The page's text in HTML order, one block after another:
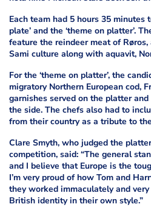
Each team had 5 hours 35 minutes
plate’ and the ‘theme on platter’.
feature the reindeer meat of
Sami culture along with aquavit,
For the ‘theme on platter’, the
migratory Northern European cod,
garnishes served on the platter
the side. The chefs also had to
from their country as a tribute to
Clare Smyth, who judged the
competition, said: “The general
and I believe that Europe is the
I’m very proud of how Tom and
they worked immaculately and
British identity in their own style.”